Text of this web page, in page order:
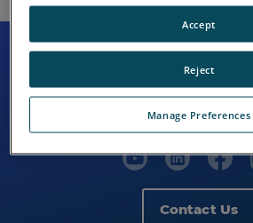
Contact Us
Manage Preferences
Reject
Accept